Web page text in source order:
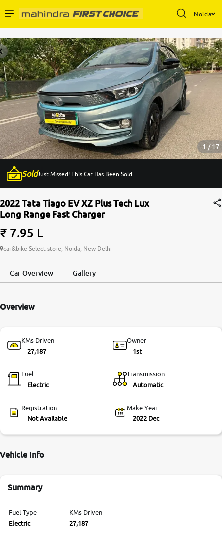
Noida
Buy Used Cars
Sell Your Car
Partner with Us
About Us
More
24x7 Helpline
-9930565555
1 / 17
SoldJust Missed! This Car Has Been Sold.
2022 Tata Tiago EV XZ Plus Tech Lux
Long Range Fast Charger
₹ 7.95 L
car&bike Select store, Noida, New Delhi
Car Overview Gallery
Overview
KMs Driven
27,187
Owner
1st
Fuel
Electric
Transmission
Automatic
Registration
Not Available
Make Year
2022 Dec
Vehicle Info
Summary
Fuel Type
Electric
KMs Driven
27,187